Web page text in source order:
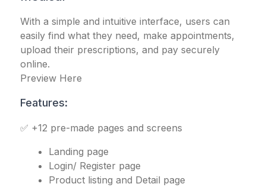
With a simple and intuitive interface, users can
easily find what they need, make appointments,
upload their prescriptions, and pay securely
online.
Preview Here
Features:
✅ +12 pre-made pages and screens
Landing page
Login/ Register page
Product listing and Detail page